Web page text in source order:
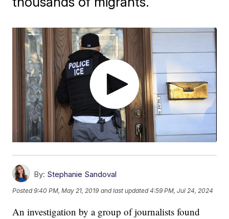
By: Stephanie Sandoval
Posted9:40 PM, May 21, 2019 and last updated 4:59 PM, Jul 24, 2024
An investigation by a group of journalists found